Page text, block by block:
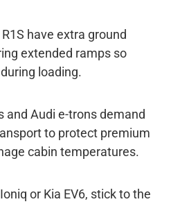
R1S have extra ground
extended ramps so
loading.
and Audi e-trons demand
to protect premium
cabin temperatures.
or Kia EV6, stick to the